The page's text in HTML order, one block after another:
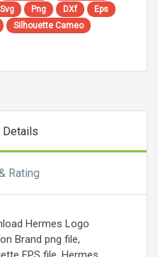
Svg Png DXf
Eps
Silhouette Cameo
Details
Rating
Hermes Logo
Brand png file,